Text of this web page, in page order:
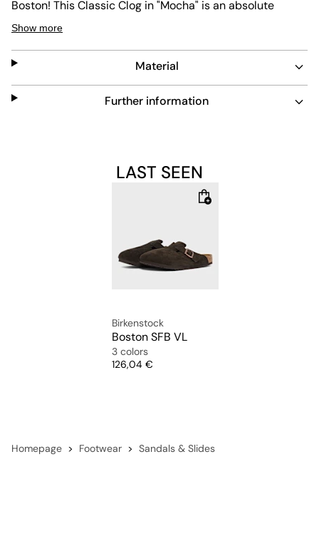
Boston! This Classic Clog in "Mocha" is an absolute
classic from Birkenstock and comes with a brown suede
upper and a buckle to adjust the fit. Also included is the
typical EVA sole and an anatomically shaped footbed
made of cork for which you love Birkenstock so much.
Show more
Material
Further information
LAST SEEN
Birkenstock
Boston SFB VL
3 colors
Price
126,04 €
Homepage Footwear Sandals & Slides